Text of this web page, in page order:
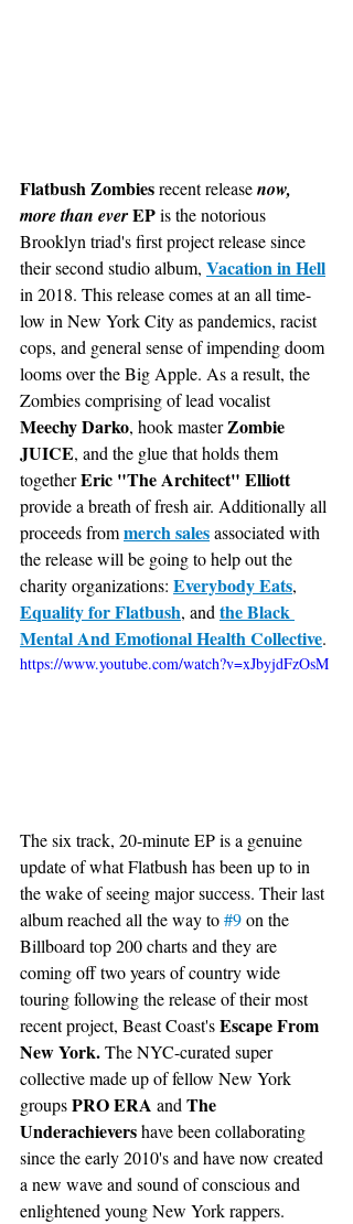
Flatbush Zombies recent release now,
more than ever EP is the notorious
Brooklyn triad's first project release since
their second studio album, Vacation in Hell
in 2018. This release comes at an all time-
low in New York City as pandemics, racist
cops, and general sense of impending doom
looms over the Big Apple. As a result, the
Zombies comprising of lead vocalist
Meechy Darko, hook master Zombie
JUICE, and the glue that holds them
together Eric "The Architect" Elliott
provide a breath of fresh air. Additionally all
proceeds from merch sales associated with
the release will be going to help out the
charity organizations: Everybody Eats,
Equality for Flatbush, and the Black
Mental And Emotional Health Collective.
https://www.youtube.com/watch?v=xJbyjdFzOsM
The six track, 20-minute EP is a genuine
update of what Flatbush has been up to in
the wake of seeing major success. Their last
album reached all the way to #9 on the
Billboard top 200 charts and they are
coming off two years of country wide
touring following the release of their most
recent project, Beast Coast's Escape From
New York. The NYC-curated super
collective made up of fellow New York
groups PRO ERA and The
Underachievers have been collaborating
since the early 2010's and have now created
a new wave and sound of conscious and
enlightened young New York rappers.